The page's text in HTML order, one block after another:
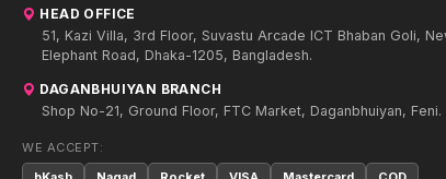
HEAD OFFICE
51, Kazi Villa, 3rd Floor, Suvastu Arcade ICT Bhaban Goli,
Elephant Road, Dhaka-1205, Bangladesh.
DAGANBHUIYAN BRANCH
Shop No-21, Ground Floor, FTC Market, Daganbhuiyan, Feni.
WE ACCEPT: